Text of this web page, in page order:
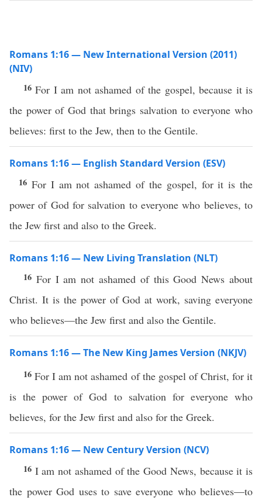
Romans 1:16 — New International Version (2011)
(NIV)
16For I am not ashamed of the gospel, because it is
the power of God that brings salvation to everyone who
believes: first to the Jew, then to the Gentile.
Romans 1:16 — English Standard Version (ESV)
16 For I am not ashamed of the gospel, for it is the
power of God for salvation to everyone who believes, to
the Jew first and also to the Greek.
Romans 1:16 — New Living Translation (NLT)
16 For I am not ashamed of this Good News about
Christ. It is the power of God at work, saving everyone
who believes—the Jew first and also the Gentile.
Romans 1:16 — The New King James Version (NKJV)
16For I am not ashamed of the gospel of Christ, for it
is the power of God to salvation for everyone who
believes, for the Jew first and also for the Greek.
Romans 1:16 — New Century Version (NCV)
16 I am not ashamed of the Good News, because it is
the power God uses to save everyone who believes—to